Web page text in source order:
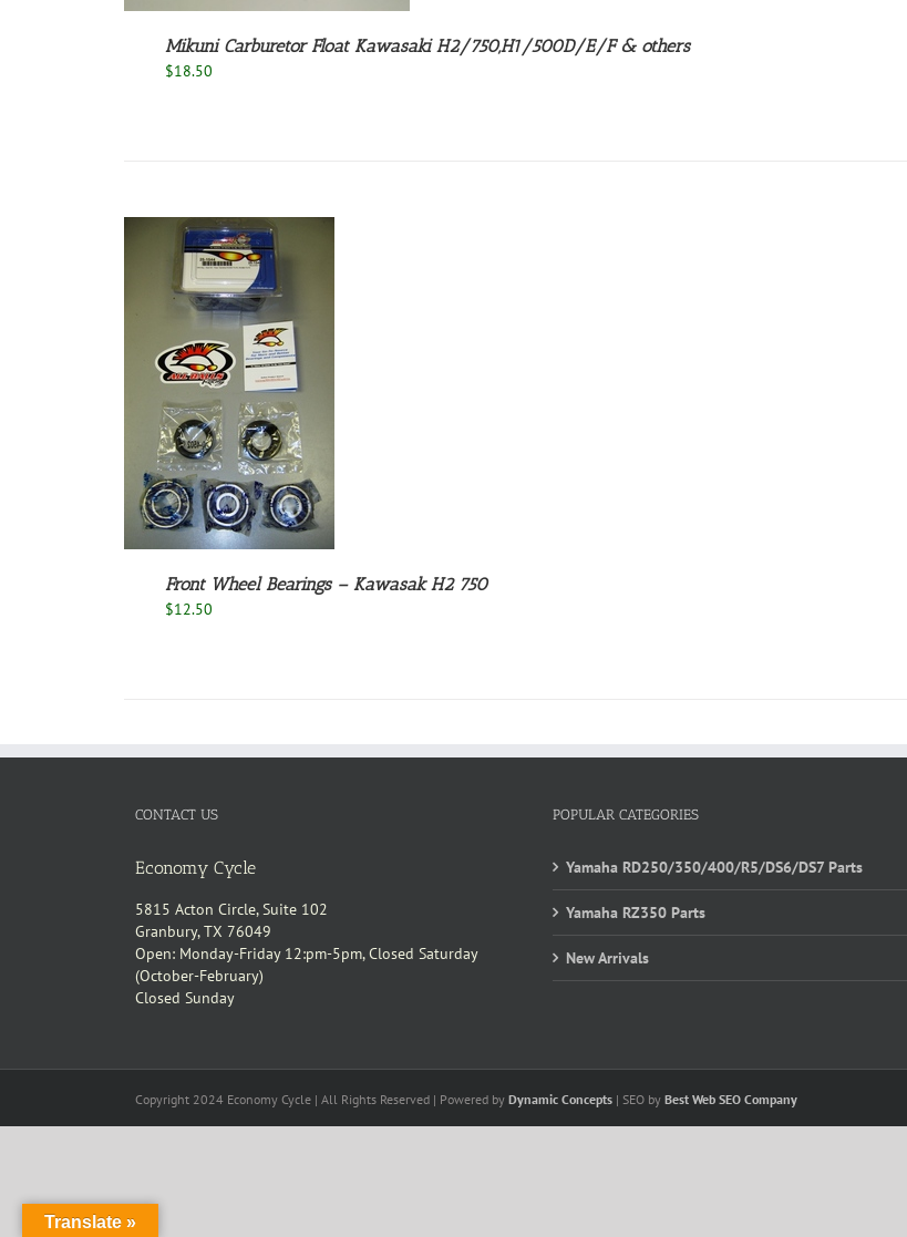
Mikuni Carburetor Float Kawasaki H2/750,H1/500D/E/F & others
$18.50
Front Wheel Bearings – Kawasak H2 750
$12.50
CONTACT US
Economy Cycle
5815 Acton Circle, Suite 102
Granbury, TX 76049
Open: Monday-Friday 12:pm-5pm, Closed Saturday
(October-February)
Closed Sunday
POPULAR CATEGORIES
Yamaha RD250/350/400/R5/DS6/DS7 Parts
Yamaha RZ350 Parts
New Arrivals
Copyright 2024 Economy Cycle | All Rights Reserved | Powered by Dynamic Concepts | SEO by Best Web SEO Company
Translate »